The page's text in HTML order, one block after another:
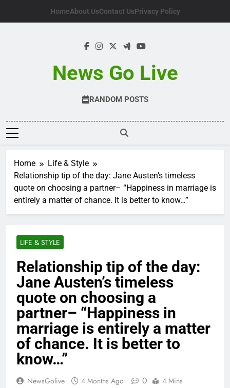
HomeAbout UsContact UsPrivacy Policy
News Go Live
RANDOM POSTS
Home
Life & Style
Relationship tip of the day: Jane Austen’s timeless
quote on choosing a partner– “Happiness in marriage is
entirely a matter of chance. It is better to know…”
LIFE & STYLE
Relationship tip of the day:
Jane Austen’s timeless
quote on choosing a
partner– “Happiness in
marriage is entirely a matter
of chance. It is better to
know…”
NewsGolive 4 Months Ago 0 4 Mins